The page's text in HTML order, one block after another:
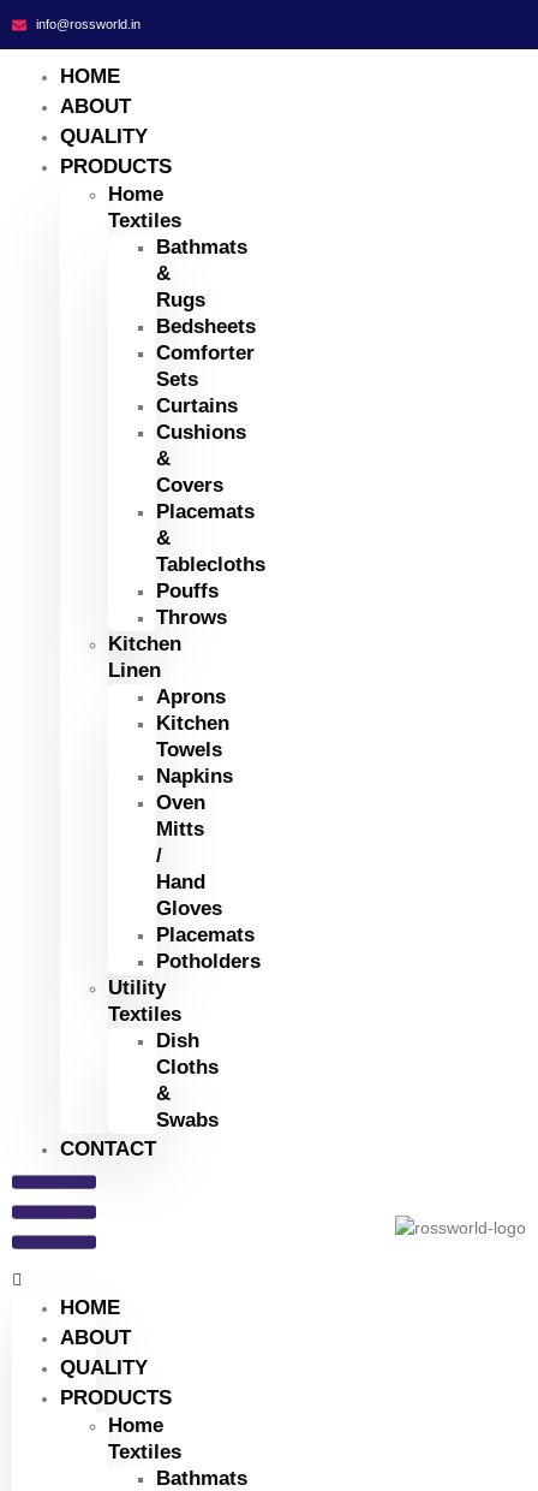
info@rossworld.in
HOME
ABOUT
QUALITY
PRODUCTS
Home
Textiles
Bathmats
&
Rugs
Bedsheets
Comforter
Sets
Curtains
Cushions
&
Covers
Placemats
&
Tablecloths
Pouffs
Throws
Kitchen
Linen
Aprons
Kitchen
Towels
Napkins
Oven
Mitts
/
Hand
Gloves
Placemats
Potholders
Utility
Textiles
Dish
Cloths
&
Swabs
CONTACT
HOME
ABOUT
QUALITY
PRODUCTS
Home
Textiles
Bathmats